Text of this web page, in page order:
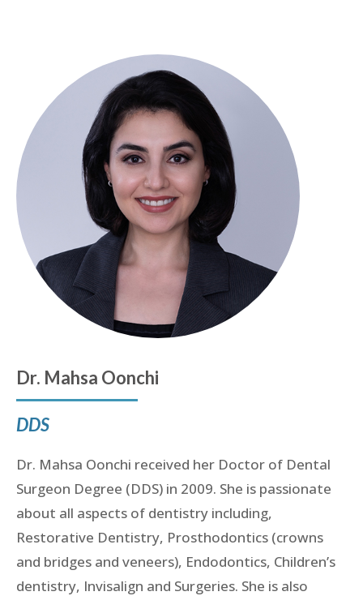
Dr. Mahsa Oonchi
DDS
Dr. Mahsa Oonchi received her Doctor of Dental
Surgeon Degree (DDS) in 2009. She is passionate
about all aspects of dentistry including,
Restorative Dentistry, Prosthodontics (crowns
and bridges and veneers), Endodontics, Children’s
dentistry, Invisalign and Surgeries. She is also